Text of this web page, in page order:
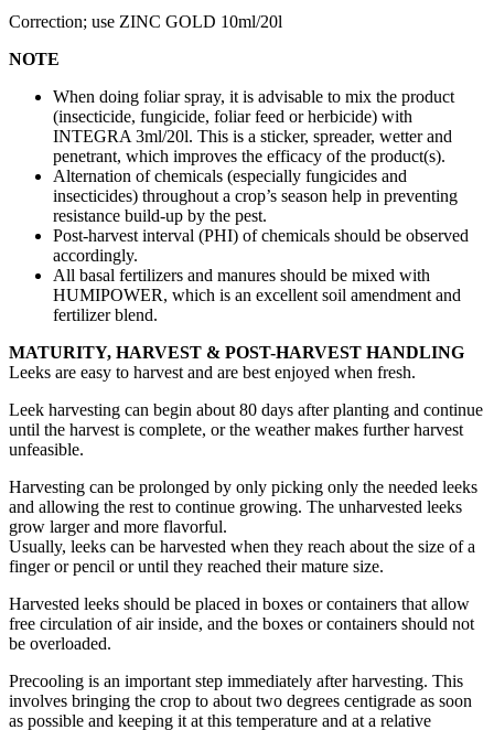
Correction; use ZINC GOLD 10ml/20l
NOTE
When doing foliar spray, it is advisable to mix the product
(insecticide, fungicide, foliar feed or herbicide) with
INTEGRA 3ml/20l. This is a sticker, spreader, wetter and
penetrant, which improves the efficacy of the product(s).
Alternation of chemicals (especially fungicides and
insecticides) throughout a crop’s season help in preventing
resistance build-up by the pest.
Post-harvest interval (PHI) of chemicals should be observed
accordingly.
All basal fertilizers and manures should be mixed with
HUMIPOWER, which is an excellent soil amendment and
fertilizer blend.
MATURITY, HARVEST & POST-HARVEST HANDLING
Leeks are easy to harvest and are best enjoyed when fresh.
Leek harvesting can begin about 80 days after planting and continue
until the harvest is complete, or the weather makes further harvest
unfeasible.
Harvesting can be prolonged by only picking only the needed leeks
and allowing the rest to continue growing. The unharvested leeks
grow larger and more flavorful.
Usually, leeks can be harvested when they reach about the size of a
finger or pencil or until they reached their mature size.
Harvested leeks should be placed in boxes or containers that allow
free circulation of air inside, and the boxes or containers should not
be overloaded.
Precooling is an important step immediately after harvesting. This
involves bringing the crop to about two degrees centigrade as soon
as possible and keeping it at this temperature and at a relative